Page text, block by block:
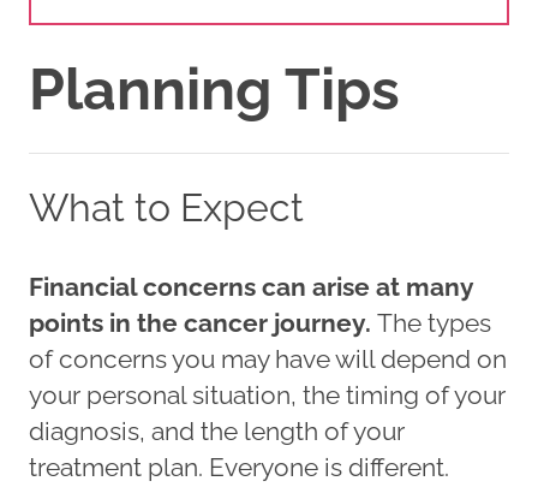
Planning Tips
What to Expect
Financial concerns can arise at many
points in the cancer journey. The types
of concerns you may have will depend on
your personal situation, the timing of your
diagnosis, and the length of your
treatment plan. Everyone is different.